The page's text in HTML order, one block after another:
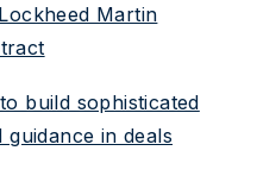
Martin
build sophisticated
in deals